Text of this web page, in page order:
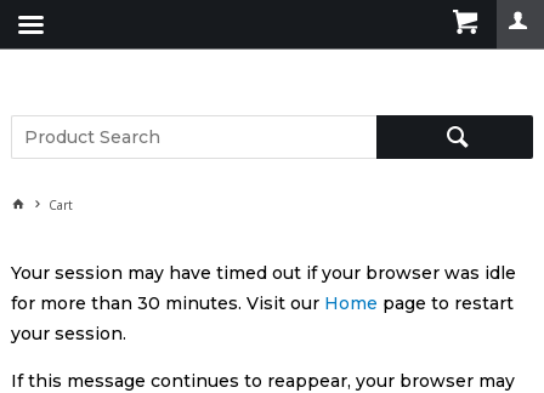
Cart
Your session may have timed out if your browser was idle
for more than 30 minutes. Visit our Home page to restart
your session.
If this message continues to reappear, your browser may